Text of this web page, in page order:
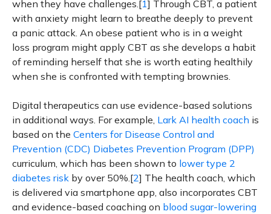
when they have challenges.[1] Through CBT, a patient
with anxiety might learn to breathe deeply to prevent
a panic attack. An obese patient who is in a weight
loss program might apply CBT as she develops a habit
of reminding herself that she is worth eating healthily
when she is confronted with tempting brownies.
Digital therapeutics can use evidence-based solutions
in additional ways. For example, Lark AI health coach is
based on the Centers for Disease Control and
Prevention (CDC) Diabetes Prevention Program (DPP)
curriculum, which has been shown to lower type 2
diabetes risk by over 50%.[2] The health coach, which
is delivered via smartphone app, also incorporates CBT
and evidence-based coaching on blood sugar-lowering